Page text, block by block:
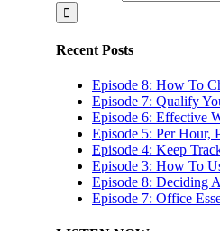
Recent Posts
Episode 8: How To
Episode 7: Qualify
Episode 6: Effective
Episode 5: Per Hour,
Episode 4: Keep
Episode 3: How To
Episode 8: Deciding
Episode 7: Office